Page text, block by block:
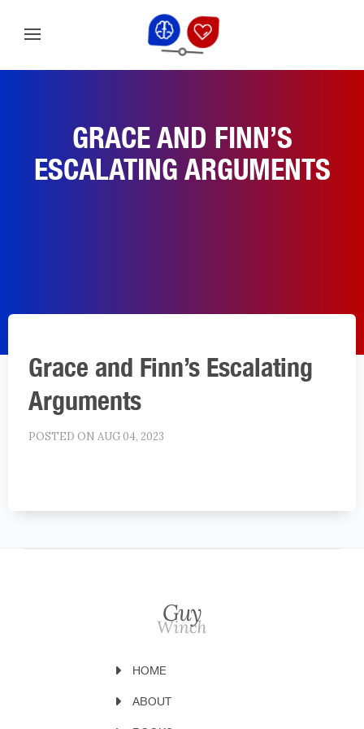
GRACE AND FINN’S
ESCALATING ARGUMENTS
Grace and Finn’s Escalating
Arguments
POSTED ON AUG 04, 2023
HOME
ABOUT